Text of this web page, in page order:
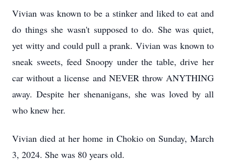
Vivian was known to be a stinker and liked to eat and
do things she wasn't supposed to do. She was quiet,
yet witty and could pull a prank. Vivian was known to
sneak sweets, feed Snoopy under the table, drive her
car without a license and NEVER throw ANYTHING
away. Despite her shenanigans, she was loved by all
who knew her.
Vivian died at her home in Chokio on Sunday, March
3, 2024. She was 80 years old.